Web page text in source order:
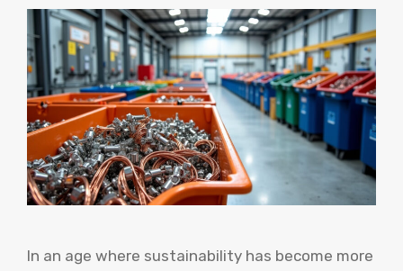
In an age where sustainability has become more